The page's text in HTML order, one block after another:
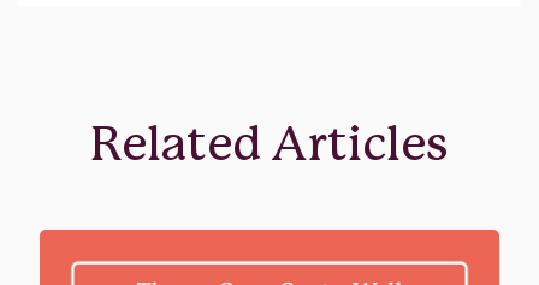
Related Articles